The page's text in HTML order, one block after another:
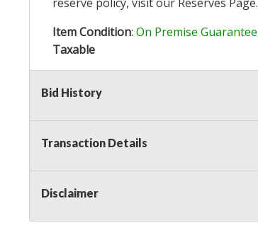
reserve policy, visit our Reserves Page.
Item Condition: On Premise Guarantee
Taxable
Bid History
Transaction Details
Disclaimer